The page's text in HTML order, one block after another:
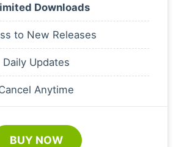
Downloads
to New Releases
Daily Updates
Anytime
BUY NOW